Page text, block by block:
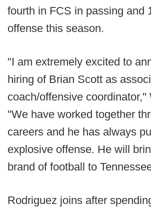
fourth in FCS in passing and
offense this season.
"I am extremely excited to
hiring of Brian Scott as
coach/offensive coordinator,"
"We have worked together
careers and he has always
explosive offense. He will
brand of football to
Rodriguez joins after